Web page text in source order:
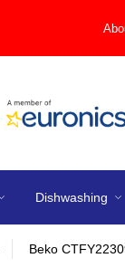
Dishwashing
Beko